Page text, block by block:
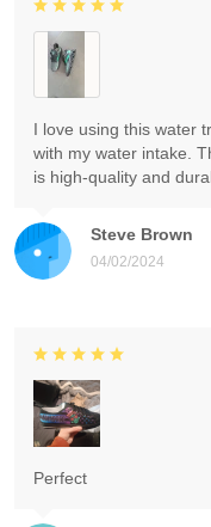
Steve Brown
04/02/2024
I love using this water
with my water intake.
is high-quality and
Perfect